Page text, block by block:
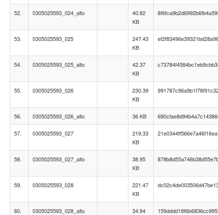
52. 0305025593_024_alto
40.82
KB
53. 0305025593_025
247.43
KB
54. 0305025593_025_alto
42.37
KB
55. 0305025593_026
230.39
KB
56. 0305025593_026_alto 36 KB
57. 0305025593_027
219.33
KB
58. 0305025593_027_alto
38.95
KB
59. 0305025593_028
221.47
KB
60. 0305025593_028_alto
34.94